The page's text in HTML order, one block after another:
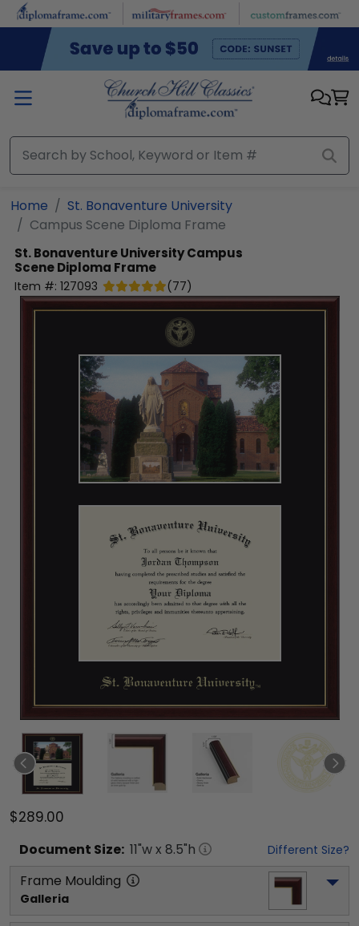
Skip to main content
Home
St. Bonaventure University
Campus Scene Diploma Frame
St. Bonaventure UniversityCampus
Scene Diploma Frame
Item #: 127093 (77)
$289.00
Document Size: 11"w x 8.5"h Different Size?
Frame Moulding
Galleria